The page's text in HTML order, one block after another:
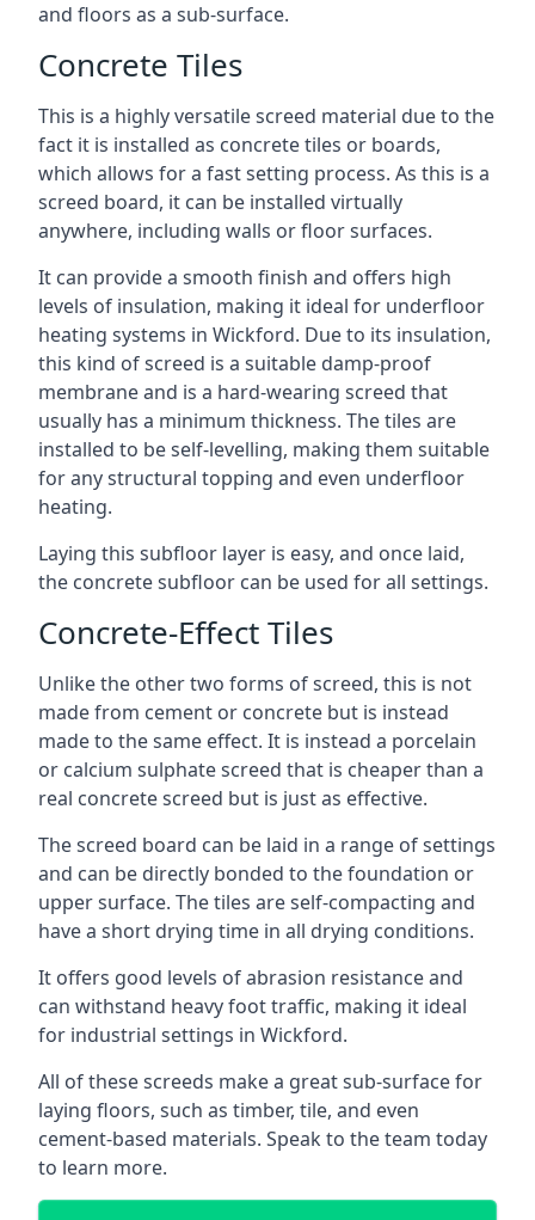
and floors as a sub-surface.
Concrete Tiles
This is a highly versatile screed material due to the
fact it is installed as concrete tiles or boards,
which allows for a fast setting process. As this is a
screed board, it can be installed virtually
anywhere, including walls or floor surfaces.
It can provide a smooth finish and offers high
levels of insulation, making it ideal for underfloor
heating systems in Wickford. Due to its insulation,
this kind of screed is a suitable damp-proof
membrane and is a hard-wearing screed that
usually has a minimum thickness. The tiles are
installed to be self-levelling, making them suitable
for any structural topping and even underfloor
heating.
Laying this subfloor layer is easy, and once laid,
the concrete subfloor can be used for all settings.
Concrete-Effect Tiles
Unlike the other two forms of screed, this is not
made from cement or concrete but is instead
made to the same effect. It is instead a porcelain
or calcium sulphate screed that is cheaper than a
real concrete screed but is just as effective.
The screed board can be laid in a range of settings
and can be directly bonded to the foundation or
upper surface. The tiles are self-compacting and
have a short drying time in all drying conditions.
It offers good levels of abrasion resistance and
can withstand heavy foot traffic, making it ideal
for industrial settings in Wickford.
All of these screeds make a great sub-surface for
laying floors, such as timber, tile, and even
cement-based materials. Speak to the team today
to learn more.